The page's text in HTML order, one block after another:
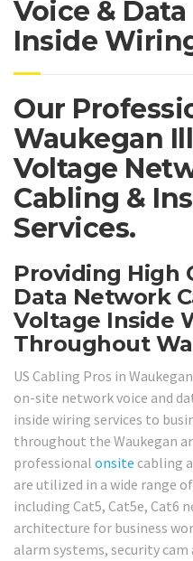
Voice &
Inside
Our
Waukegan
Voltage
Cabling &
Services.
Providing High
Data Network
Voltage Inside
Throughout
US Cabling Pros in
on-site network voice and
inside wiring services to
throughout the Waukegan
professional onsite cabling
are utilized in a wide range
including Cat5, Cat5e, Cat6
architecture for business
alarm systems, security